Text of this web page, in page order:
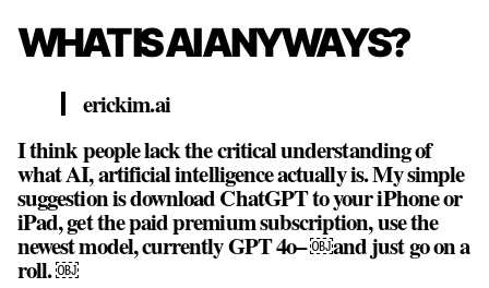
WHAT IS AI ANYWAYS?
erickim.ai
I think people lack the critical understanding of
what AI, artificial intelligence actually is. My simple
suggestion is download ChatGPT to your iPhone or
iPad, get the paid premium subscription, use the
newest model, currently GPT 4o– ￼and just go on a
roll. ￼